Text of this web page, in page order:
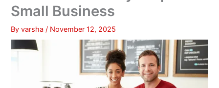
Small Business
Byvarsha/ November 12, 2025